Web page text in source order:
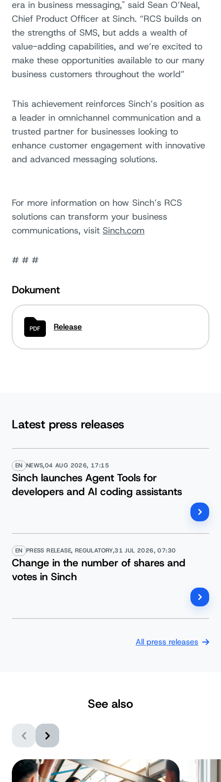
era in business messaging," said Sean O’Neal,
Chief Product Officer at Sinch. “RCS builds on
the strengths of SMS, but adds a wealth of
value-adding capabilities, and we’re excited to
make these opportunities available to our many
business customers throughout the world”
This achievement reinforces Sinch’s position as
a leader in omnichannel communication and a
trusted partner for businesses looking to
enhance customer engagement with innovative
and advanced messaging solutions.
For more information on how Sinch’s RCS
solutions can transform your business
communications, visit Sinch.com
# # #
Dokument
Release
Latest press releases
EN NEWS,04 AUG 2026, 17:15
Sinch launches Agent Tools for
developers and AI coding assistants
EN PRESS RELEASE, REGULATORY,31 JUL 2026, 07:30
Change in the number of shares and
votes in Sinch
All press releases
See also